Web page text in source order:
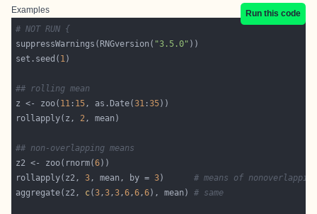
Examples
Run this code
# NOT RUN {
suppressWarnings(RNGversion( "3.5.0"
set.seed( 1
## rolling mean
z <- zoo( 11 : 15, as.Date(31 :35
rollapply(z, 2
## non-overlapping means
z2 <- zoo(rnorm(6
rollapply(z2, 3, mean, by = 3) # means of
aggregate(z2, c(3,3,3,6,6,6), mean) # same